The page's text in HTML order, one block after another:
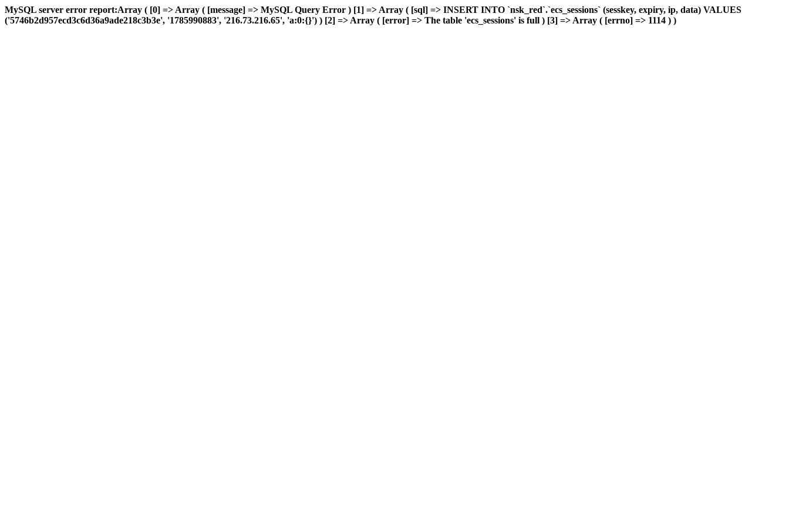
MySQL server error report:Array ( [0] => Array ( [message] => MySQL Query Error ) [1] => Array ( [sql] => INSERT INTO `nsk_red`.`ecs_sessions` (sesskey, expiry, ip, data) VALUES
('5746b2d957ecd3c6d36a9ade218c3b3e', '1785990883', '216.73.216.65', 'a:0:{}') ) [2] => Array ( [error] => The table 'ecs_sessions' is full ) [3] => Array ( [errno] => 1114 ) )